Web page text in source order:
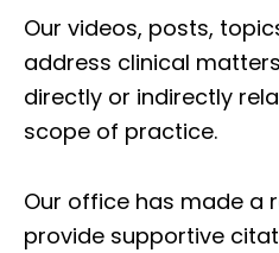
Our videos, posts,
address clinical
directly or indirectly
scope of practice.
Our office has made a
provide supportive